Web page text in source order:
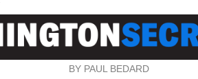
BY PAUL BEDARD